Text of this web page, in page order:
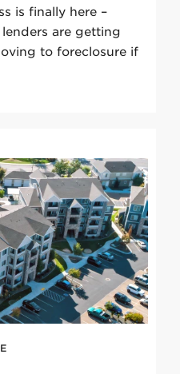
is finally here –
are getting
to foreclosure if